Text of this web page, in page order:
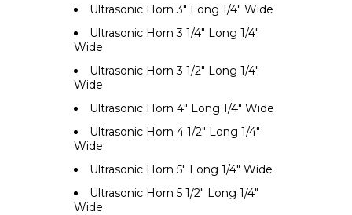
Ultrasonic Horn 3" Long 1/4" Wide
Ultrasonic Horn 3 1/4" Long 1/4"
Wide
Ultrasonic Horn 3 1/2" Long 1/4"
Wide
Ultrasonic Horn 4" Long 1/4" Wide
Ultrasonic Horn 4 1/2" Long 1/4"
Wide
Ultrasonic Horn 5" Long 1/4" Wide
Ultrasonic Horn 5 1/2" Long 1/4"
Wide